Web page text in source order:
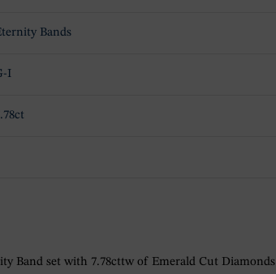
Bands
I
Band set with 7.78cttw of Emerald Cut Diamonds